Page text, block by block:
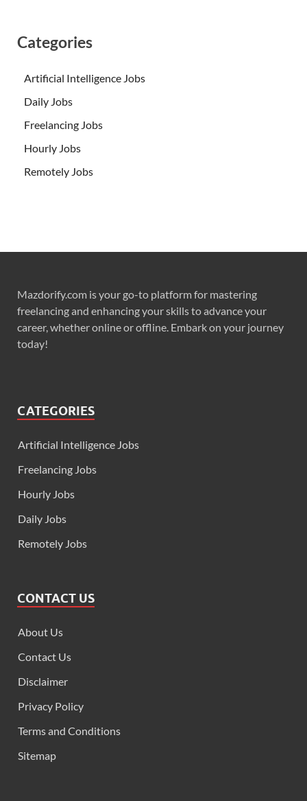
Categories
Artificial Intelligence Jobs
Daily Jobs
Freelancing Jobs
Hourly Jobs
Remotely Jobs
Mazdorify.com is your go-to platform for mastering
freelancing and enhancing your skills to advance your
career, whether online or offline. Embark on your journey
today!
CATEGORIES
Artificial Intelligence Jobs
Freelancing Jobs
Hourly Jobs
Daily Jobs
Remotely Jobs
CONTACT US
About Us
Contact Us
Disclaimer
Privacy Policy
Terms and Conditions
Sitemap